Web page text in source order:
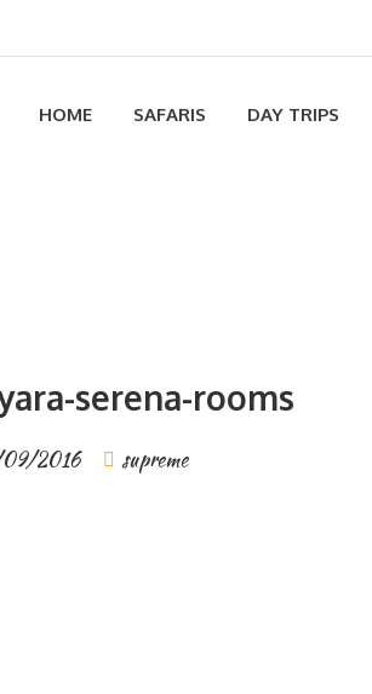
HOME SAFARIS DAY TRIPS
serena-rooms
2016 supreme